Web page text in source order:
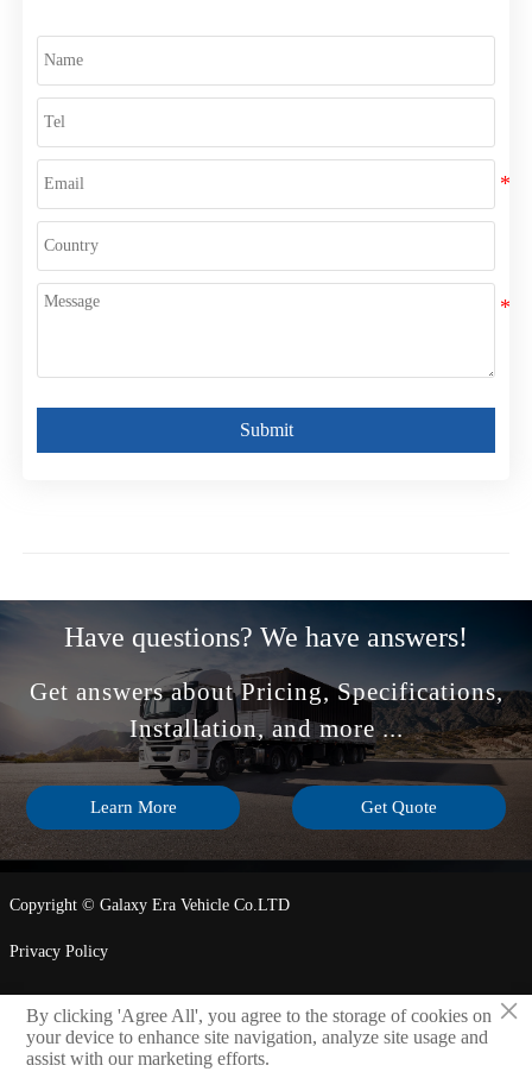
Submit
Have questions? We have answers!
Get answers about Pricing, Specifications,
Installation, and more ...
Learn More Get Quote
Copyright © Galaxy Era Vehicle Co.LTD
Privacy Policy
LINK
×
By clicking 'Agree All', you agree to the storage of cookies on
your device to enhance site navigation, analyze site usage and
assist with our marketing efforts.